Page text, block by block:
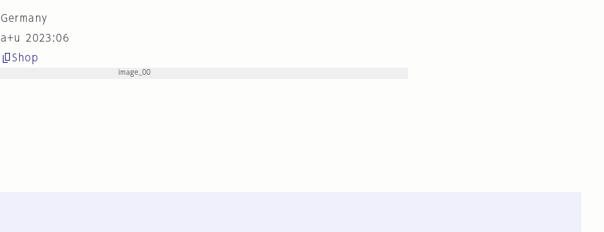
Germany
a+u 2023:06
Shop